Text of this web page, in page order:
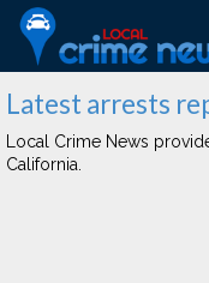
Latest arrests
Local Crime News
California.